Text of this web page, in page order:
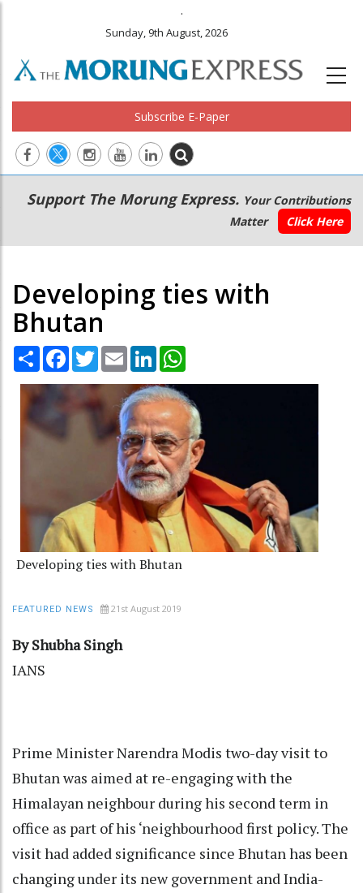
.
Sunday, 9th August, 2026
Subscribe E-Paper
Main
navigation
Secondary
Menu
Support The Morung Express. Your Contributions
Matter
Click Here
Developing ties with
Bhutan
Share Facebook
TwitterEmail LinkedIn
Developing ties with Bhutan
FEATURED NEWS 21st August 2019
By Shubha Singh
IANS
Prime Minister Narendra Modis two-day visit to
Bhutan was aimed at re-engaging with the
Himalayan neighbour during his second term in
office as part of his ‘neighbourhood first policy. The
visit had added significance since Bhutan has been
changing under its new government and India-